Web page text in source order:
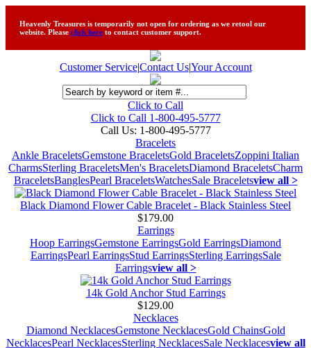
Heavenly Treasures is temporarily not open for ordering as we retool our
website. Please click here to contact customer support.
Customer Service|Contact Us|Your Account
Click to Call
Click to Call 1-800-495-5777
Call Us: 1-800-495-5777
Bracelets
Ankle BraceletsGemstone BraceletsGold BraceletsZoppini Italian
CharmsSterling BraceletsMen's BraceletsDiamond BraceletsCharm
BraceletsBanglesPearl BraceletsWatchesSale Braceletsview all >
Black Diamond Flower Cable Bracelet - Black Stainless Steel
$179.00
Earrings
Hoop EarringsGemstone EarringsGold EarringsDiamond
EarringsPearl EarringsStud EarringsSterling EarringsSale
Earringsview all >
14k Gold Anchor Stud Earrings
$129.00
Necklaces
Diamond NecklacesGemstone NecklacesGold ChainsGold
NecklacesPearl NecklacesSterling NecklacesSale Necklacesview all